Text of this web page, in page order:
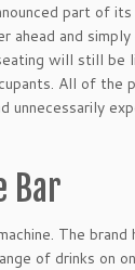
part of
ahead and
will still
All of the
unnecessarily
Bar
The
of drinks on